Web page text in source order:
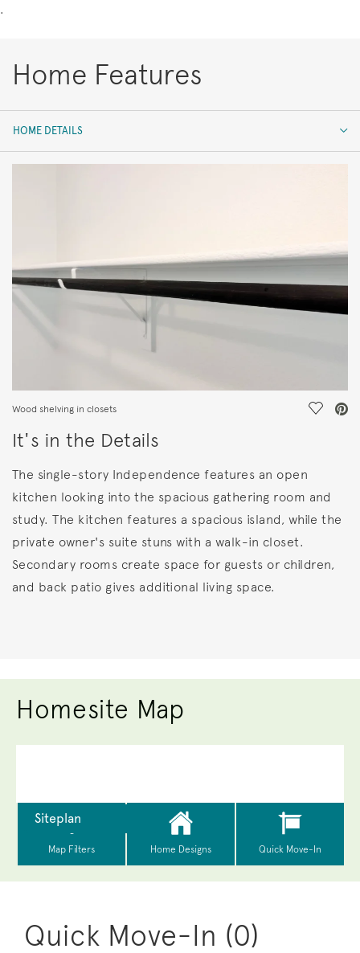
.
Home Features
HOME DETAILS
HOME DETAILS
Wood shelving in closets Save
It's in the Details
The single-story Independence features an open
kitchen looking into the spacious gathering room and
study. The kitchen features a spacious island, while the
private owner's suite stuns with a walk-in closet.
Secondary rooms create space for guests or children,
and back patio gives additional living space.
Homesite Map
Quick Move-In (0)